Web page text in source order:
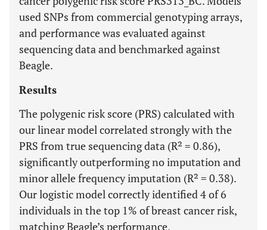
used SNPs from commercial genotyping arrays,
and performance was evaluated against
sequencing data and benchmarked against
Beagle.
Results
The polygenic risk score (PRS) calculated with
our linear model correlated strongly with the
PRS from true sequencing data (R² = 0.86),
significantly outperforming no imputation and
minor allele frequency imputation (R² = 0.38).
Our logistic model correctly identified 4 of 6
individuals in the top 1% of breast cancer risk,
matching Beagle’s performance.